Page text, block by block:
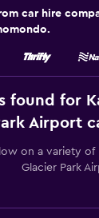
car hire
found for
Airport
on a variety of
Glacier Park